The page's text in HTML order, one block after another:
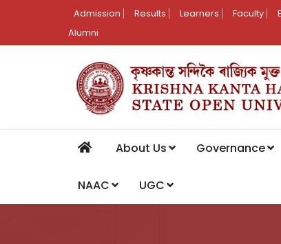
Admission Results Learners Faculty
Alumni
About Us Governance
NAAC UGC